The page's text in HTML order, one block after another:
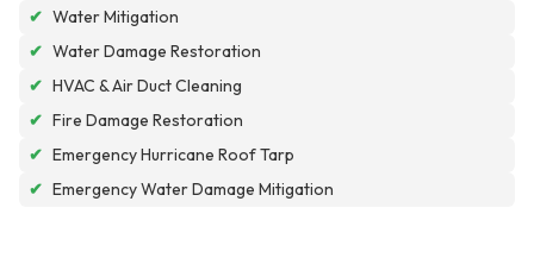
✔ Water Mitigation
✔ Water Damage Restoration
✔ HVAC & Air Duct Cleaning
✔ Fire Damage Restoration
✔ Emergency Hurricane Roof Tarp
✔ Emergency Water Damage Mitigation